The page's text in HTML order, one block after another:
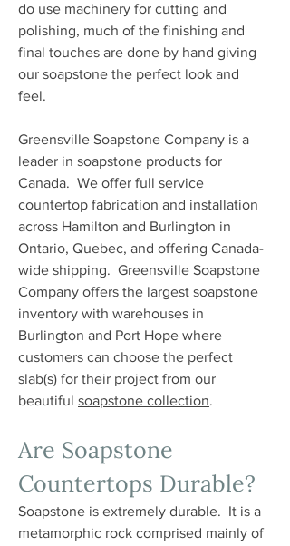
do use machinery for cutting and
polishing, much of the finishing and
final touches are done by hand giving
our soapstone the perfect look and
feel.
Greensville Soapstone Company is a
leader in soapstone products for
Canada. We offer full service
countertop fabrication and installation
across Hamilton and Burlington in
Ontario, Quebec, and offering Canada-
wide shipping. Greensville Soapstone
Company offers the largest soapstone
inventory with warehouses in
Burlington and Port Hope where
customers can choose the perfect
slab(s) for their project from our
beautiful soapstone collection.
Are Soapstone
Countertops Durable?
Soapstone is extremely durable. It is a
metamorphic rock comprised mainly of